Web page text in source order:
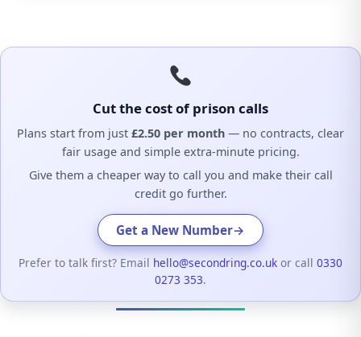
Cut the cost of prison calls
Plans start from just £2.50 per month — no contracts, clear
fair usage and simple extra-minute pricing.
Give them a cheaper way to call you and make their call
credit go further.
Get a New Number→
Prefer to talk first? Email hello@secondring.co.uk or call 0330
0273 353.